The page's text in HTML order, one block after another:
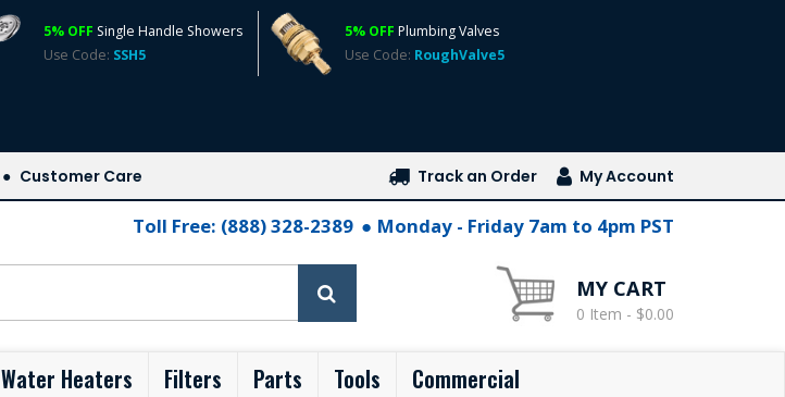
5% OFF Single Handle Showers
Use Code: SSH5
5% OFF Plumbing Valves
Use Code: RoughValve5
Customer Care Track an Order My Account
Toll Free: (888) 328-2389 Monday - Friday 7am to 4pm PST
MY CART
0 Item - $0.00
Water Heaters Filters Parts Tools
Commercial